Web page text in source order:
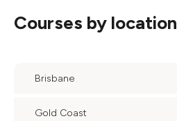
Courses by location
Brisbane
Gold Coast